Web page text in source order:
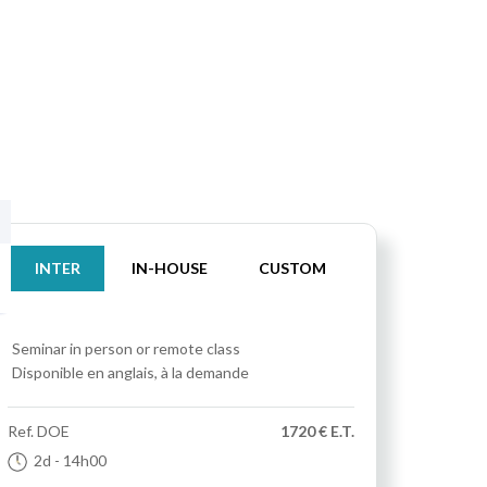
INTER IN-HOUSE CUSTOM
Seminar in person or remote class
Disponible en anglais, à la demande
Ref. DOE
2d - 14h00
1720 € E.T.